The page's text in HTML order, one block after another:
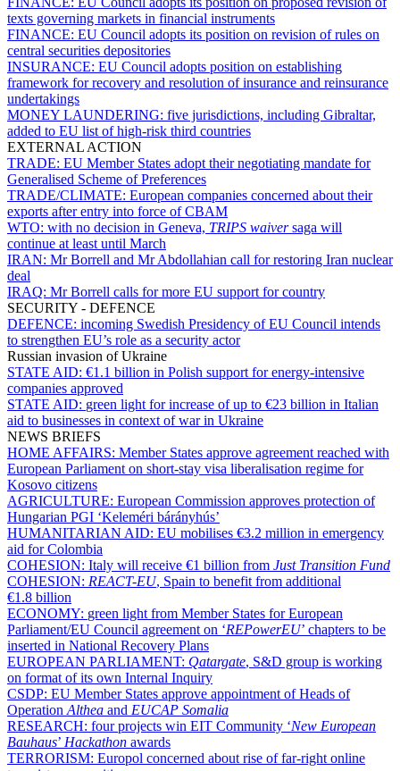
texts governing markets in financial instruments
FINANCE: EU Council adopts its position on revision of rules on
central securities depositories
INSURANCE: EU Council adopts position on establishing
framework for recovery and resolution of insurance and reinsurance
undertakings
MONEY LAUNDERING: five jurisdictions, including Gibraltar,
added to EU list of high-risk third countries
EXTERNAL ACTION
TRADE: EU Member States adopt their negotiating mandate for
Generalised Scheme of Preferences
TRADE/CLIMATE: European companies concerned about their
exports after entry into force of CBAM
WTO: with no decision in Geneva, TRIPS waiversaga will
continue at least until March
IRAN: Mr Borrell and Mr Abdollahian call for restoring Iran nuclear
deal
IRAQ: Mr Borrell calls for more EU support for country
SECURITY - DEFENCE
DEFENCE: incoming Swedish Presidency of EU Council intends
to strengthen EU’s role as a security actor
Russian invasion of Ukraine
STATE AID: €1.1 billion in Polish support for energy-intensive
companies approved
STATE AID: green light for increase of up to €23 billion in Italian
aid to businesses in context of war in Ukraine
NEWS BRIEFS
HOME AFFAIRS: Member States approve agreement reached with
European Parliament on short-stay visa liberalisation regime for
Kosovo citizens
AGRICULTURE: European Commission approves protection of
Hungarian PGI ‘Keleméri bárányhús’
HUMANITARIAN AID: EU mobilises €3.2 million in emergency
aid for Colombia
COHESION: Italy will receive €1 billion from Just Transition Fund
COHESION: REACT-EU, Spain to benefit from additional
€1.8 billion
ECONOMY: green light from Member States for European
Parliament/EU Council agreement on ‘REPowerEU’ chapters to be
inserted in National Recovery Plans
EUROPEAN PARLIAMENT: Qatargate, S&D group is working
on format of its own Internal Inquiry
CSDP: EU Member States approve appointment of Heads of
Operation Althea and EUCAP Somalia
RESEARCH: four projects win EIT Community ‘New European
Bauhaus’ Hackathon awards
TERRORISM: Europol concerned about rise of far-right online